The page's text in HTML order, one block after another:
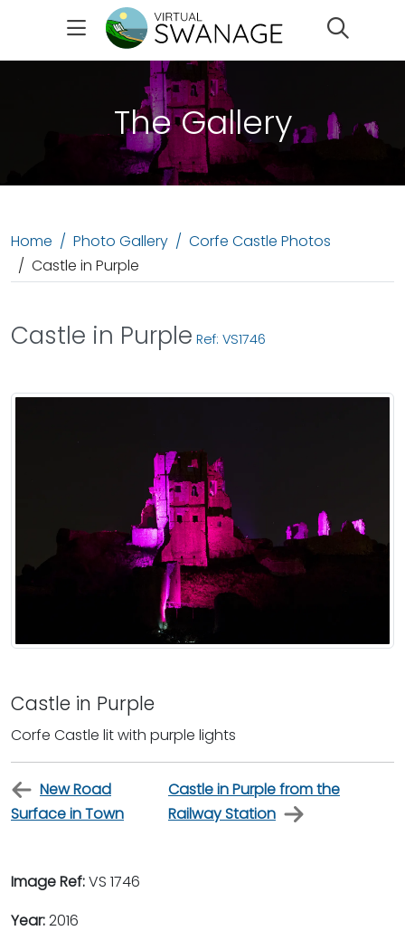
The Gallery
Home Photo Gallery
Corfe Castle Photos
Castle in Purple
Castle in Purple Ref: VS1746
Castle in Purple
Corfe Castle lit with purple lights
New Road
Surface in Town
Castle in Purple from the
Railway Station
Image Ref:VS 1746
Year:2016